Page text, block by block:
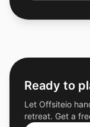
Ready to
Let Offsiteio
retreat. Get a